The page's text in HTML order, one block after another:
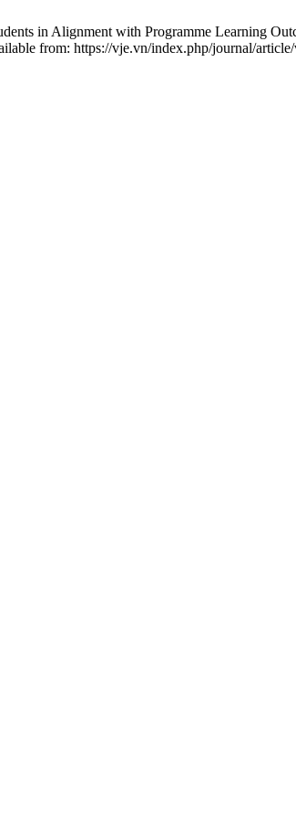
in Alignment with Programme Learning
from: https://vje.vn/index.php/journal/